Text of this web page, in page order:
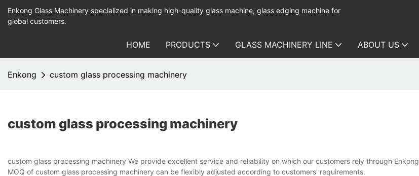
Enkong Glass Machinery specialized in making high-quality glass machine, glass edging machine for
global customers.
HOME PRODUCTS GLASS MACHINERY LINE ABOUT US
Enkong custom glass processing machinery
custom glass processing machinery
custom glass processing machinery We provide excellent service and reliability on which our customers rely through Enkong
MOQ of custom glass processing machinery can be flexibly adjusted according to customers' requirements.